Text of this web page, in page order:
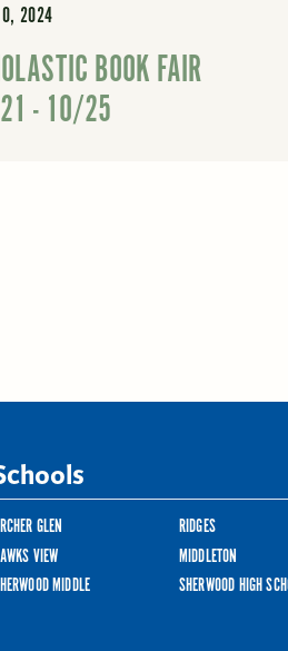
2024
BOOK FAIR
- 10/25
GLEN
RIDGES
VIEW
MIDDLETON
MIDDLE
SHERWOOD HIGH